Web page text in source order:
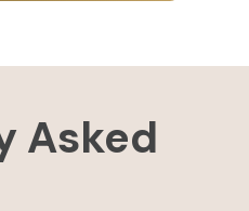
Asked